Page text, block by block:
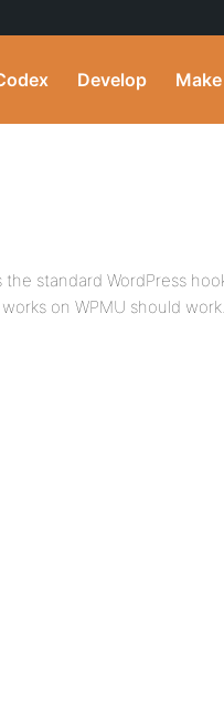
Develop Make
standard WordPress
on WPMU should work.